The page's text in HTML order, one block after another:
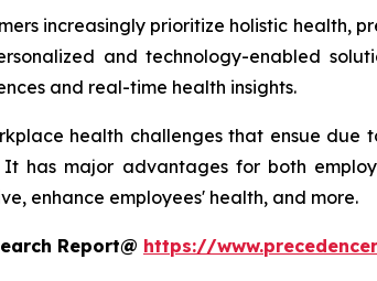
increasingly prioritize holistic health,
and technology-enabled
and real-time health insights.
health challenges that ensue
has major advantages for both
enhance employees' health, and more.
Report@ https://